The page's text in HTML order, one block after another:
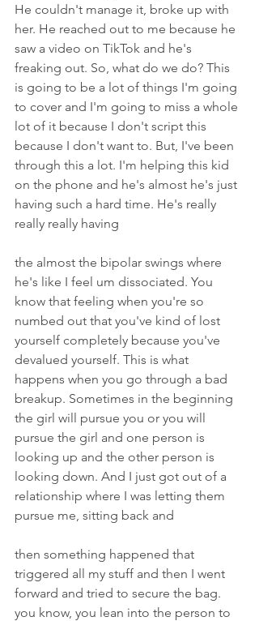
He couldn't manage it, broke up with
her. He reached out to me because he
saw a video on TikTok and he's
freaking out. So, what do we do? This
is going to be a lot of things I'm going
to cover and I'm going to miss a whole
lot of it because I don't script this
because I don't want to. But, I've been
through this a lot. I'm helping this kid
on the phone and he's almost he's just
having such a hard time. He's really
really really having
the almost the bipolar swings where
he's like I feel um dissociated. You
know that feeling when you're so
numbed out that you've kind of lost
yourself completely because you've
devalued yourself. This is what
happens when you go through a bad
breakup. Sometimes in the beginning
the girl will pursue you or you will
pursue the girl and one person is
looking up and the other person is
looking down. And I just got out of a
relationship where I was letting them
pursue me, sitting back and
then something happened that
triggered all my stuff and then I went
forward and tried to secure the bag.
you know, you lean into the person to